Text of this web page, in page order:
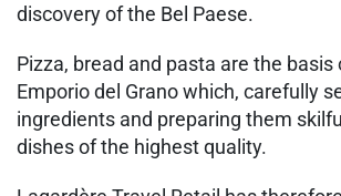
discovery of the Bel Paese.
Pizza, bread and pasta are the
Emporio del Grano which, carefully
ingredients and preparing them
dishes of the highest quality.